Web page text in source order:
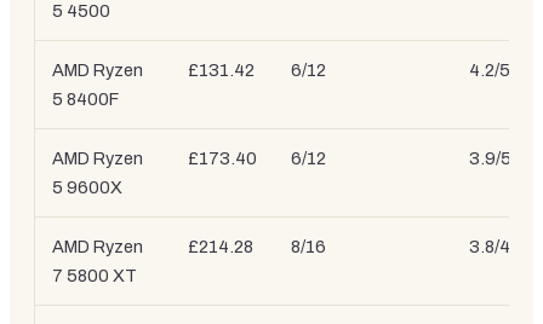
5 4500
AMD Ryzen
5 8400F
£131.42 6/12 4.2/5.0
AMD Ryzen
5 9600X
£173.40 6/12 3.9/5.4
AMD Ryzen
7 5800 XT
£214.28 8/16 3.8/4.7